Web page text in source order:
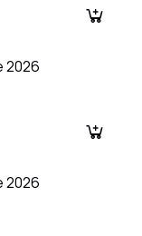
2026
2026